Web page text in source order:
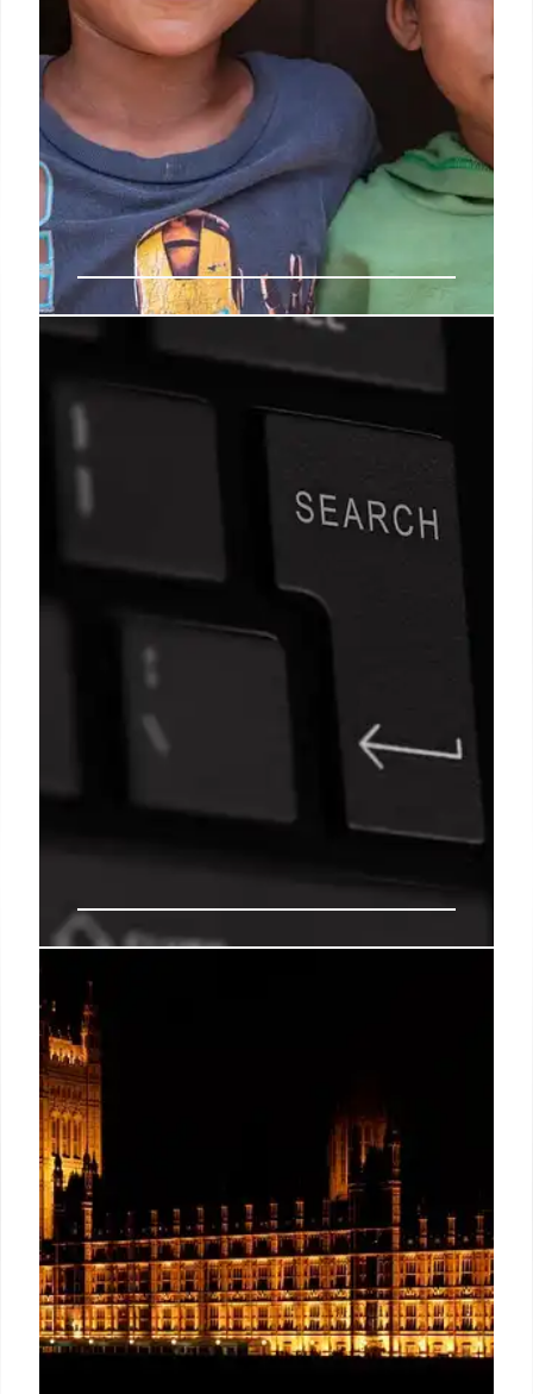
Fact Check: Misleading Image &
Context on Facebook
Fact check reveals a Facebook image, claimed to
be from Sheffield, is actually from Pakistan in 2014.
The image is missing context, potentially misleading
viewers about UK policy and Muslim community.
Fact-Checking False Claims &
Online Offers
Debunking fake online offers and misinformation.
Learn how to verify deals and report suspicious
content. Stay informed with fact checks on politics,
health, and more.
25 Nov 2025